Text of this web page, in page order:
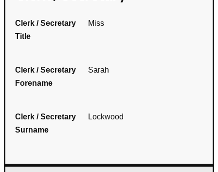
Clerk / Secretary
Title
Miss
Clerk / Secretary
Forename
Sarah
Clerk / Secretary
Surname
Lockwood